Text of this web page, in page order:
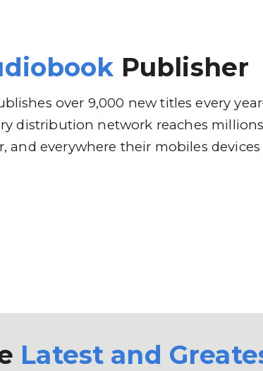
Publisher
over 9,000 new titles every
distribution network reaches
and everywhere their mobiles devices
Latest and